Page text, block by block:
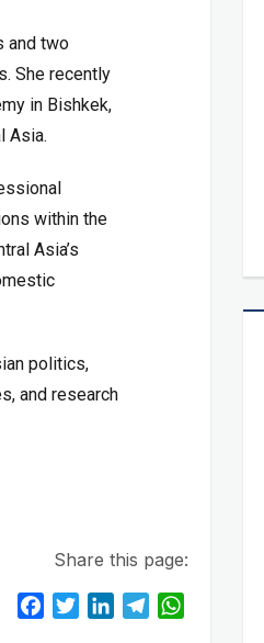
and two
She recently
in Bishkek,
Asia.
within the
Asia’s
politics,
and research
Share this page: